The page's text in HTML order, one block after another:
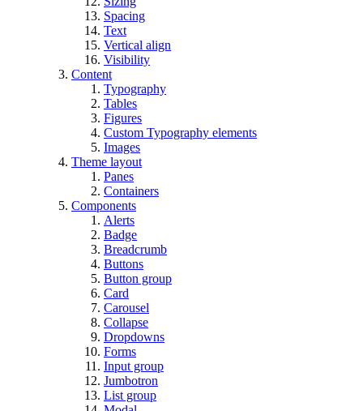
Spacing
Text
Vertical align
Visibility
Content
Typography
Tables
Figures
Custom Typography elements
Images
Theme layout
Panes
Containers
Components
Alerts
Badge
Breadcrumb
Buttons
Button group
Card
Carousel
Collapse
Dropdowns
Forms
Input group
Jumbotron
List group